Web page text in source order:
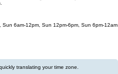
6am-12pm, Sun 12pm-6pm, Sun 6pm-12am
translating your time zone.